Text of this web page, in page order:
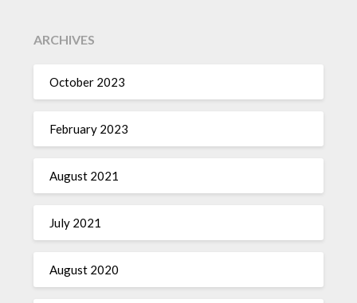
ARCHIVES
October 2023
February 2023
August 2021
July 2021
August 2020